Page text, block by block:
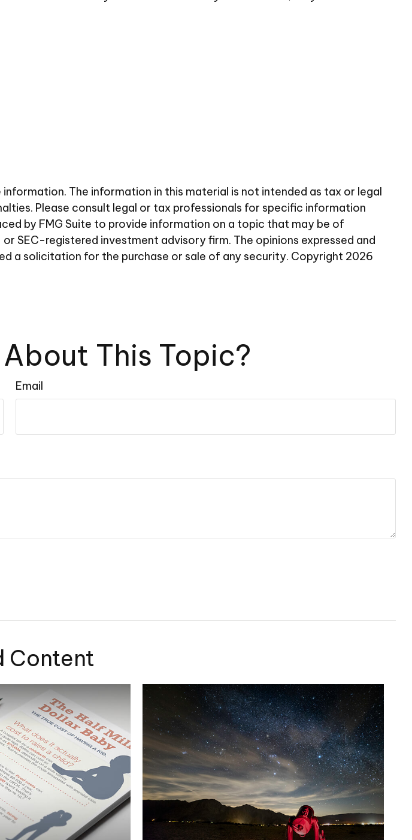
The information in this material is not intended as tax or legal
Please consult legal or tax professionals for specific information
by FMG Suite to provide information on a topic that may be of
SEC-registered investment advisory firm. The opinions expressed and
a solicitation for the purchase or sale of any security. Copyright 2026
This Topic?
Email
Content